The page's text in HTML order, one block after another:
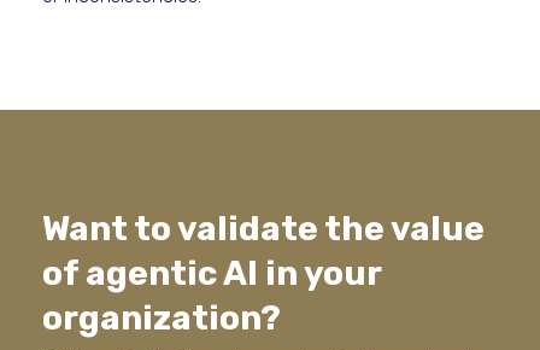
Want to validate the value
of agentic AI in your
organization?